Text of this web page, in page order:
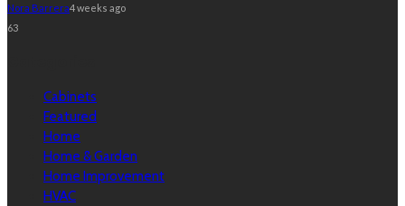
Nora Barrera4 weeks ago
63
Cabinets
Featured
Home
Home & Garden
Home Improvement
HVAC